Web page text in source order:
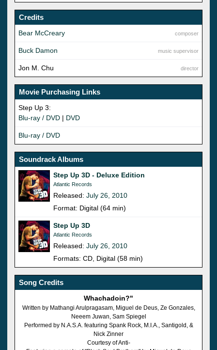
Credits
composer
Bear McCreary
music supervisor
Buck Damon
director
Jon M. Chu
Movie Purchasing Links
Step Up 3:
Blu-ray / DVD | DVD
Blu-ray / DVD
Soundrack Albums
Step Up 3D - Deluxe Edition
Atlantic Records
Released: July 26, 2010
Format: Digital (64 min)
Step Up 3D
Atlantic Records
Released: July 26, 2010
Formats: CD, Digital (58 min)
Song Credits
Whachadoin?"
Written by Mathangi Arulpragasam, Miguel de Deus, Ze Gonzales,
Neeem Juwan, Sam Spiegel
Performed by N.A.S.A. featuring Spank Rock, M.I.A., Santigold, &
Nick Zinner
Courtesy of Anti-